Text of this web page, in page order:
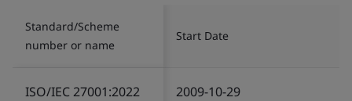
Standard/Scheme
number or name
Start Date
ISO/IEC 27001:2022 2009-10-29